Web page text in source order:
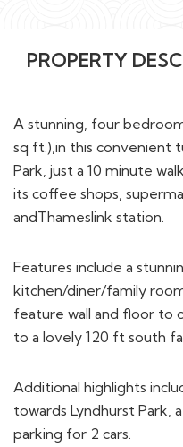
PROPERTY
A stunning, four
sq ft.),in this convenient
Park, just a 10 minute
its coffee shops,
andThameslink station.
Features include a
kitchen/diner/family
feature wall and floor to
to a lovely 120 ft south
Additional highlights
towards Lyndhurst Park,
parking for 2 cars.